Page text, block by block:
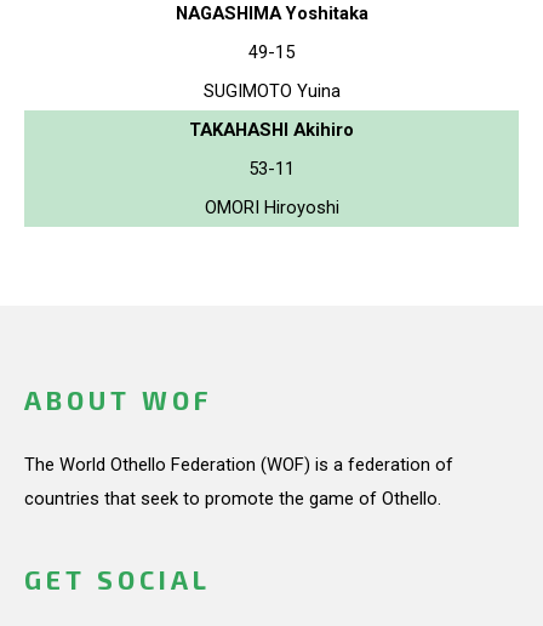
NAGASHIMA Yoshitaka
49-15
SUGIMOTO Yuina
TAKAHASHI Akihiro
53-11
OMORI Hiroyoshi
ABOUT WOF
The World Othello Federation (WOF) is a federation of
countries that seek to promote the game of Othello.
GET SOCIAL